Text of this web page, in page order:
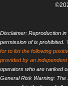
Disclaimer: Reproduction
permission of is prohibited.
for to list the following
provided by an independent
operators who are ranked
General Risk Warning: